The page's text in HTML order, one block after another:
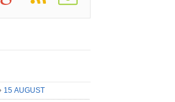
15 AUGUST